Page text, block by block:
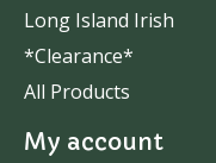
Long Island Irish
*Clearance*
All Products
My account